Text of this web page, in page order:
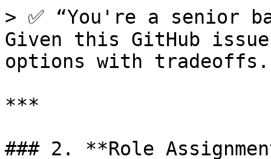
> ✅ “You're a senior
Given this GitHub
options with
***
### 2. **Role